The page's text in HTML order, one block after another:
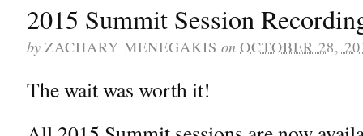
2015 Summit Session
by ZACHARY MENEGAKIS on OCTOBER 28,
The wait was worth it!